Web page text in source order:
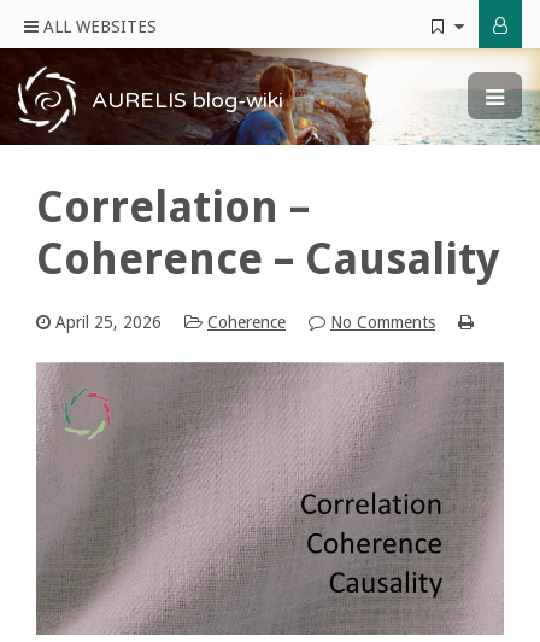
ALL WEBSITES
AURELIS blog-wiki
Correlation –
Coherence – Causality
April 25, 2026 Coherence No Comments